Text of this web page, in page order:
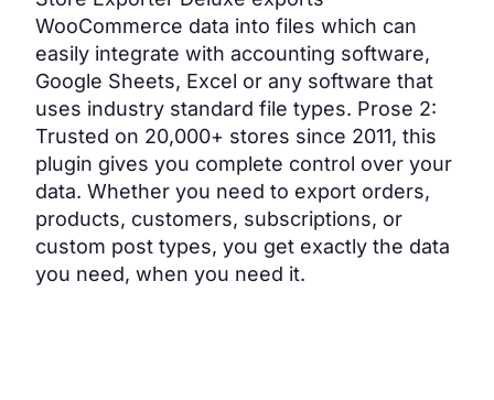
WooCommerce data into files which can
easily integrate with accounting software,
Google Sheets, Excel or any software that
uses industry standard file types. Prose 2:
Trusted on 20,000+ stores since 2011, this
plugin gives you complete control over your
data. Whether you need to export orders,
products, customers, subscriptions, or
custom post types, you get exactly the data
you need, when you need it.